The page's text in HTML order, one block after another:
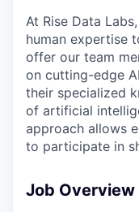
At Rise Data
human expertise
offer our team
on cutting-edge
their specialized
of artificial
approach allows
to participate in
Job Overview